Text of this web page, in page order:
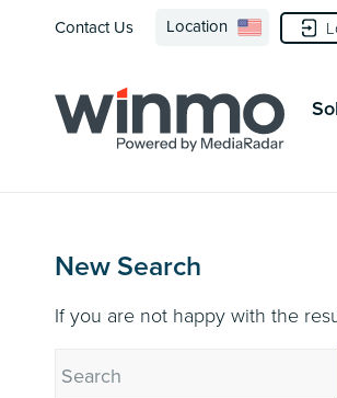
Contact Us Location
New Search
If you are not happy with the